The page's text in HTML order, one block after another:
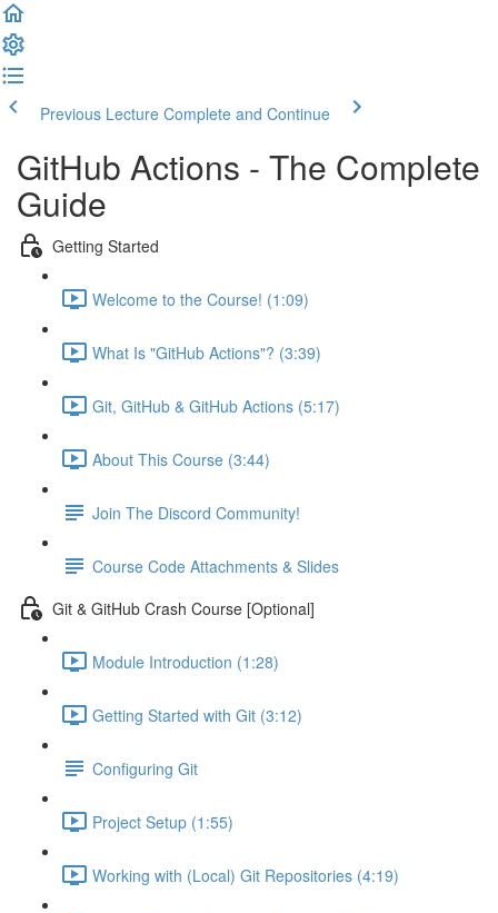
Previous Lecture Complete and Continue
GitHub Actions - The Complete
Guide
Getting Started
Welcome to the Course! (1:09)
What Is "GitHub Actions"? (3:39)
Git, GitHub & GitHub Actions (5:17)
About This Course (3:44)
Join The Discord Community!
Course Code Attachments & Slides
Git & GitHub Crash Course [Optional]
Module Introduction (1:28)
Getting Started with Git (3:12)
Configuring Git
Project Setup (1:55)
Working with (Local) Git Repositories (4:19)